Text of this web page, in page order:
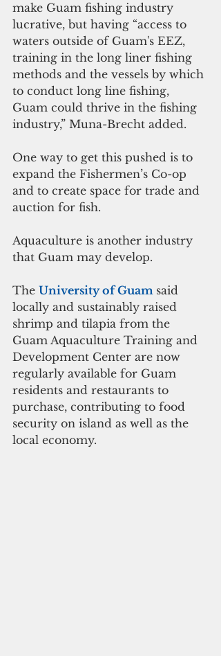
make Guam fishing industry
lucrative, but having “access to
waters outside of Guam's EEZ,
training in the long liner fishing
methods and the vessels by which
to conduct long line fishing,
Guam could thrive in the fishing
industry,” Muna-Brecht added.
One way to get this pushed is to
expand the Fishermen’s Co-op
and to create space for trade and
auction for fish.
Aquaculture is another industry
that Guam may develop.
The University of Guam said
locally and sustainably raised
shrimp and tilapia from the
Guam Aquaculture Training and
Development Center are now
regularly available for Guam
residents and restaurants to
purchase, contributing to food
security on island as well as the
local economy.